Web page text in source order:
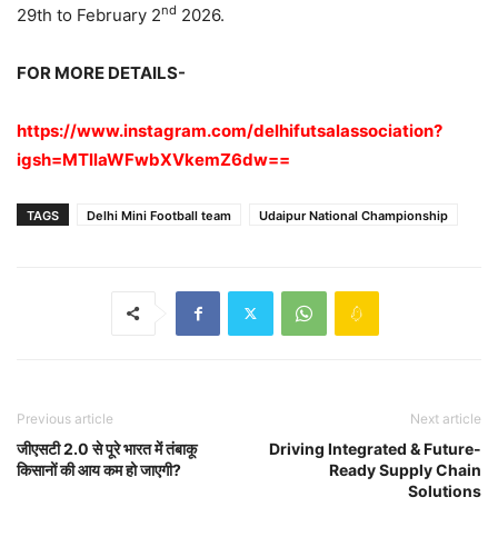
29th to February 2nd 2026.
FOR MORE DETAILS-
https://www.instagram.com/delhifutsalassociation?
igsh=MTllaWFwbXVkemZ6dw==
TAGS Delhi Mini Football team Udaipur National Championship
Previous article
जीएसटी 2.0 से पूरे भारत में तंबाकू
किसानों की आय कम हो जाएगी?
Next article
Driving Integrated & Future-
Ready Supply Chain
Solutions